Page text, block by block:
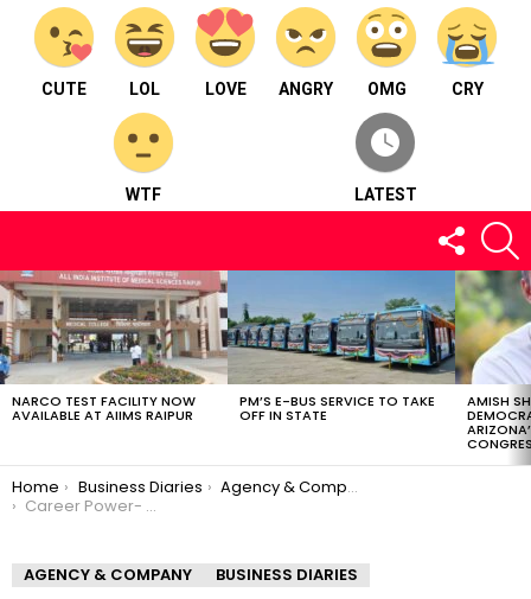
CUTE LOL LOVE ANGRY OMG CRY
WTF LATEST
FOLLOW
US
LATEST
STORIES
NARCO TEST FACILITY NOW
AVAILABLE AT AIIMS RAIPUR
PM’S E-BUS SERVICE TO TAKE
OFF IN STATE
AMISH
You are here:
Home Business Diaries
Agency & Company
Career Power- Adda24x7
AGENCY & COMPANY BUSINESS DIARIES